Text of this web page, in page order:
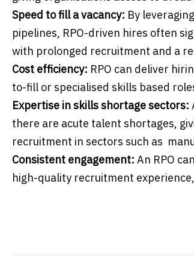
Speed to fill a vacancy: By
pipelines, RPO-driven hires often
with prolonged recruitment and a
Cost efficiency: RPO can deliver
to-fill or specialised skills based
Expertise in skills shortage sectors:
there are acute talent shortages,
recruitment in sectors such as
Consistent engagement: An RPO
high-quality recruitment